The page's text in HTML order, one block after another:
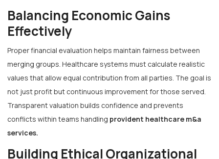
Balancing Economic Gains
Effectively
Proper financial evaluation helps maintain fairness between
merging groups. Healthcare systems must calculate realistic
values that allow equal contribution from all parties. The goal is
not just profit but continuous improvement for those served.
Transparent valuation builds confidence and prevents
conflicts within teams handling provident healthcare m&a
services.
Building Ethical Organizational